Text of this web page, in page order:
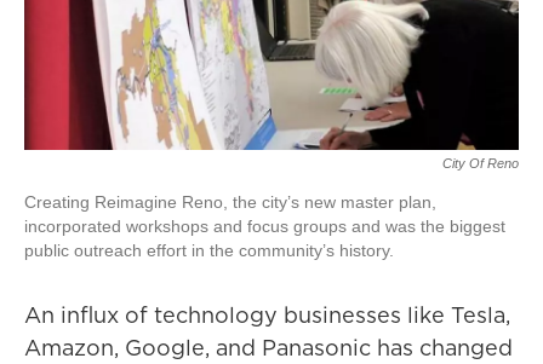
City Of Reno
Creating Reimagine Reno, the city’s new master plan,
incorporated workshops and focus groups and was the biggest
public outreach effort in the community’s history.
An influx of technology businesses like Tesla,
Amazon, Google, and Panasonic has changed